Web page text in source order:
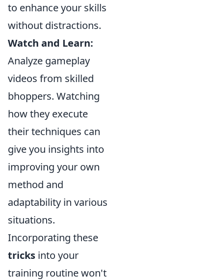
to enhance your skills
without distractions.
Watch and Learn:
Analyze gameplay
videos from skilled
bhoppers. Watching
how they execute
their techniques can
give you insights into
improving your own
method and
adaptability in various
situations.
Incorporating these
tricks into your
training routine won't